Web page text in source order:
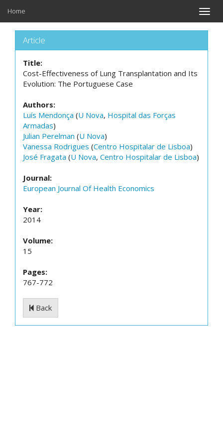
Toggle
Home
Article
Title:
Cost-Effectiveness of Lung Transplantation and Its
Evolution: The Portuguese Case
Authors:
Luís Mendonça (U Nova, Hospital das Forças
Armadas)
Julian Perelman (U Nova)
Vanessa Rodrigues (Centro Hospitalar de Lisboa)
José Fragata (U Nova, Centro Hospitalar de Lisboa)
Journal:
European Journal Of Health Economics
Year:
2014
Volume:
15
Pages:
767-772
Back